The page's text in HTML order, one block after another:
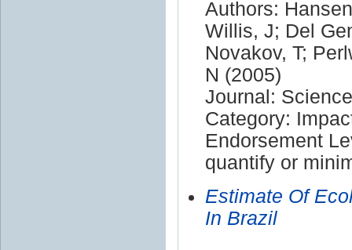
Authors:
Willis, J; Del
Novakov, T;
N (2005)
Journal: Science
Category:
Endorsement
quantify or
Estimate Of
In Brazil